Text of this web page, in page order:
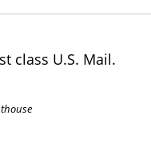
class U.S. Mail.